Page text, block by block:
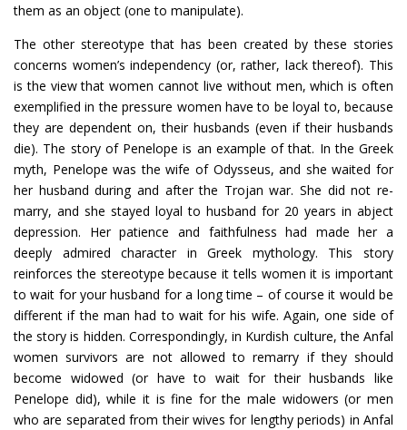
them as an object (one to manipulate).
The other stereotype that has been created by these stories
concerns women’s independency (or, rather, lack thereof). This
is the view that women cannot live without men, which is often
exemplified in the pressure women have to be loyal to, because
they are dependent on, their husbands (even if their husbands
die). The story of Penelope is an example of that. In the Greek
myth, Penelope was the wife of Odysseus, and she waited for
her husband during and after the Trojan war. She did not re-
marry, and she stayed loyal to husband for 20 years in abject
depression. Her patience and faithfulness had made her a
deeply admired character in Greek mythology. This story
reinforces the stereotype because it tells women it is important
to wait for your husband for a long time – of course it would be
different if the man had to wait for his wife. Again, one side of
the story is hidden. Correspondingly, in Kurdish culture, the Anfal
women survivors are not allowed to remarry if they should
become widowed (or have to wait for their husbands like
Penelope did), while it is fine for the male widowers (or men
who are separated from their wives for lengthy periods) in Anfal